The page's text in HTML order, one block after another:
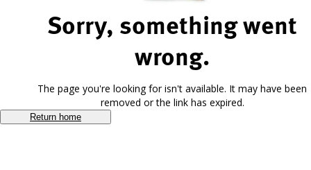
Sorry, something went
wrong.
The page you're looking for isn't available. It may have been
removed or the link has expired.
Return home